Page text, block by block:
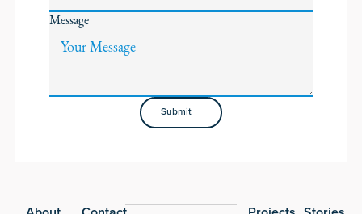
Message
Submit
Submit